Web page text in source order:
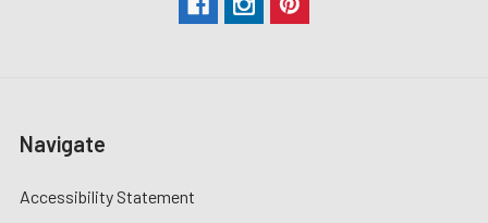
Navigate
Accessibility Statement